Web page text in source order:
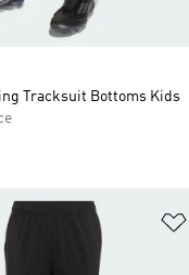
Tracksuit Bottoms Kids